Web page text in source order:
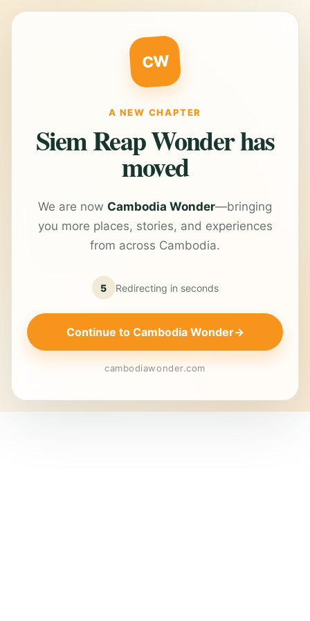
CW
A NEW CHAPTER
Siem Reap Wonder has
moved
We are now Cambodia Wonder—bringing
you more places, stories, and experiences
from across Cambodia.
5 Redirecting in seconds
Continue to Cambodia Wonder→
cambodiawonder.com